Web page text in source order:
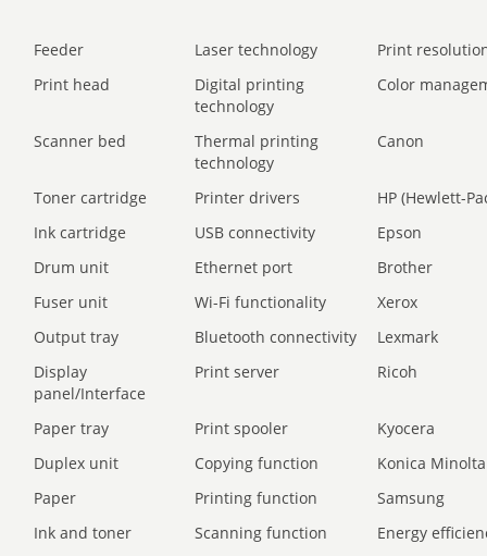
Feeder Laser technology
Print
Print head
Digital printing
technology
Color
Scanner bed
Thermal printing
technology
Canon
Toner cartridge Printer drivers
HP (Hewlett-
Ink cartridge
USB connectivity
Epson
Drum unit
Ethernet port
Brother
Fuser unit
Wi-Fi functionality
Xerox
Output tray
Bluetooth connectivity
Lexmark
Display
panel/Interface
Print server Ricoh
Paper tray Print spooler
Kyocera
Duplex unit
Copying function
Konica Minolta
Paper
Printing function
Samsung
Ink and toner
Scanning function
Energy